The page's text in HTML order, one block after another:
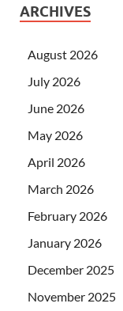
ARCHIVES
August 2026
July 2026
June 2026
May 2026
April 2026
March 2026
February 2026
January 2026
December 2025
November 2025